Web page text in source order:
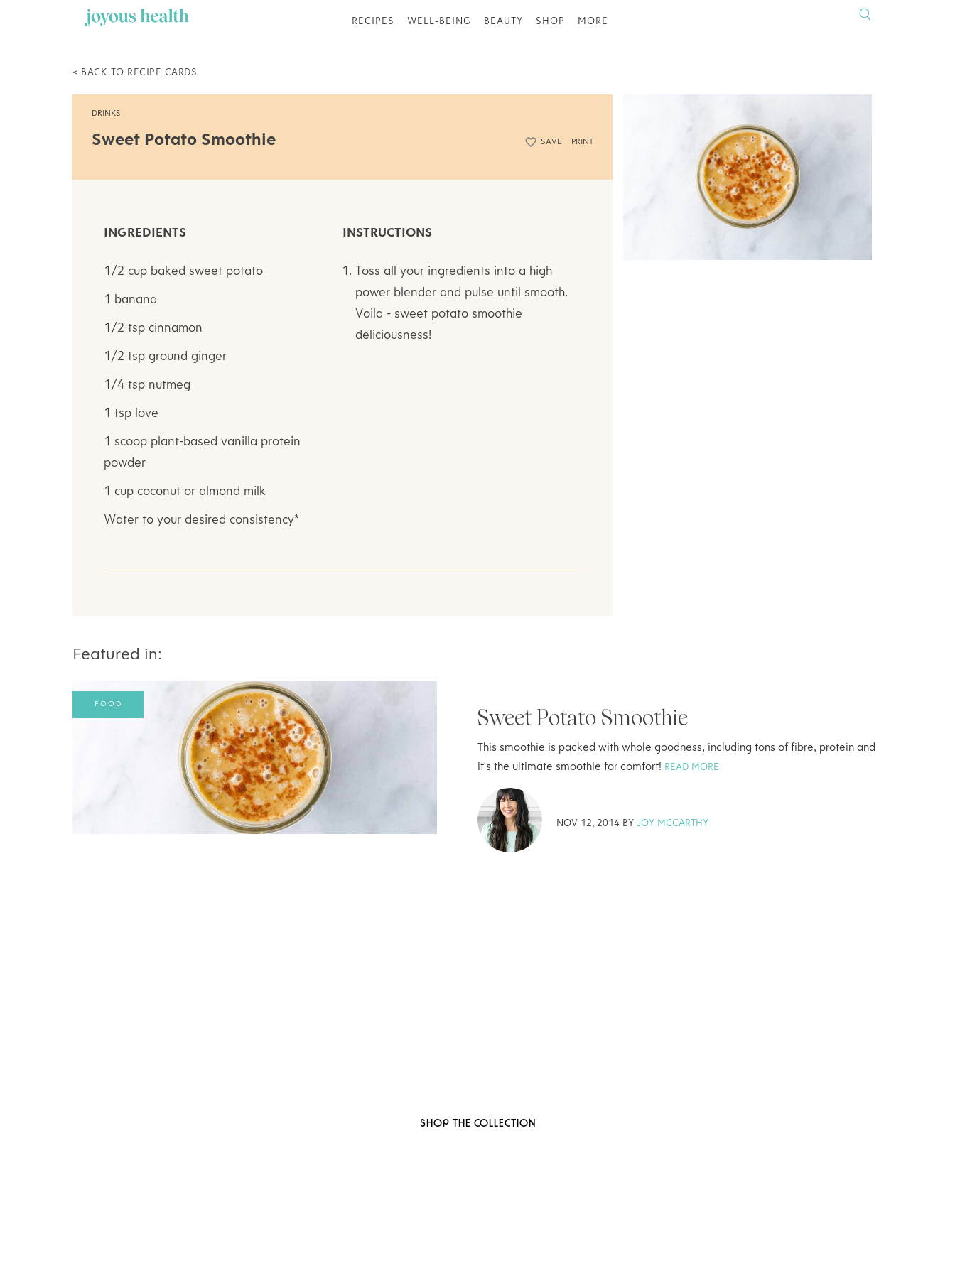
RECIPES WELL-BEING BEAUTY SHOP MORE
< BACK TO RECIPE CARDS
DRINKS
Sweet Potato Smoothie SAVE PRINT
INGREDIENTS
1/2 cup baked sweet potato
1 banana
1/2 tsp cinnamon
1/2 tsp ground ginger
1/4 tsp nutmeg
1 tsp love
1 scoop plant-based vanilla protein
powder
1 cup coconut or almond milk
Water to your desired consistency*
INSTRUCTIONS
Toss all your ingredients into a high
power blender and pulse until smooth.
Voila - sweet potato smoothie
deliciousness!
Featured in:
FOOD
Sweet Potato Smoothie
This smoothie is packed with whole goodness, including tons of fibre, protein and
it's the ultimate smoothie for comfort! READ MORE
NOV 12, 2014 BY JOY MCCARTHY
SHOP THE COLLECTION